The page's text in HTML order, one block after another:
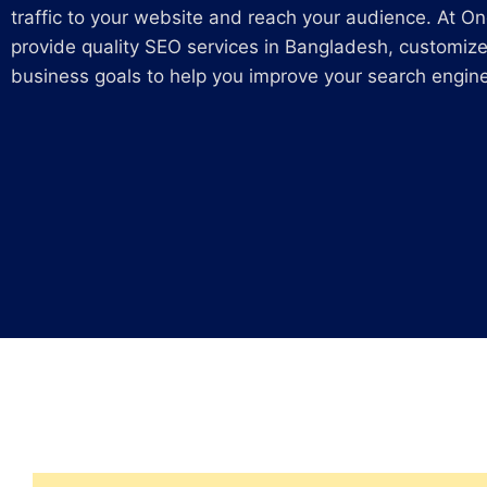
traffic to your website and reach your audience. At
provide quality SEO services in Bangladesh,
business goals to help you improve your search